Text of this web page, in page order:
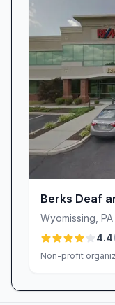
Berks Deaf
Wyomissing PA
4.4
Non-profit